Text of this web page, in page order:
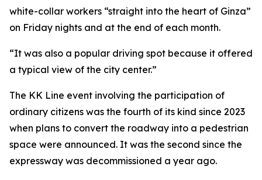
white-collar workers “straight into the heart of Ginza”
on Friday nights and at the end of each month.
“It was also a popular driving spot because it offered
a typical view of the city center.”
The KK Line event involving the participation of
ordinary citizens was the fourth of its kind since 2023
when plans to convert the roadway into a pedestrian
space were announced. It was the second since the
expressway was decommissioned a year ago.